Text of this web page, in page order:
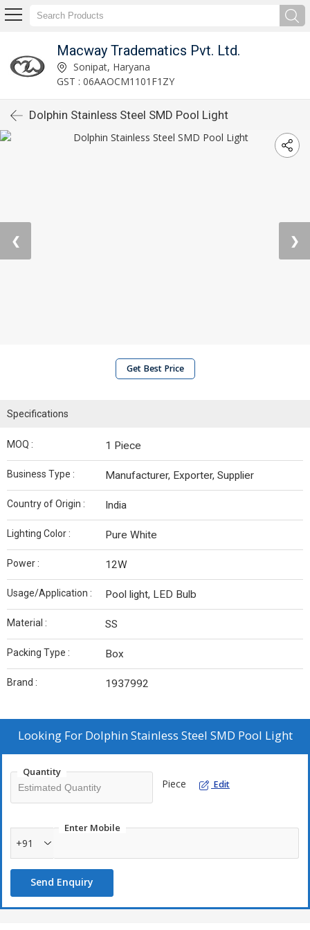
Macway Tradematics Pvt. Ltd.
Sonipat, Haryana
GST : 06AAOCM1101F1ZY
Dolphin Stainless Steel SMD Pool Light
❮ ❯
Get Best Price
Specifications
MOQ : 1 Piece
Business Type : Manufacturer, Exporter, Supplier
Country of Origin : India
Lighting Color : Pure White
Power : 12W
Usage/Application : Pool light, LED Bulb
Material : SS
Packing Type : Box
Brand : 1937992
Looking For Dolphin Stainless Steel SMD Pool Light
Quantity
Piece Edit
Enter Mobile
+91
Send Enquiry